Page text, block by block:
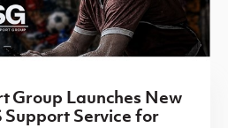
Group Launches New
Service for